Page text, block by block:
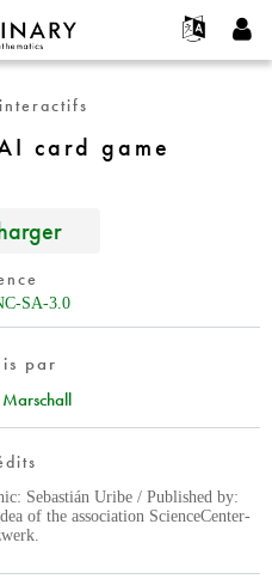
mot de passe
card game
SA-3.0
par
Sebastián Uribe / Published by:
of the association ScienceCenter-